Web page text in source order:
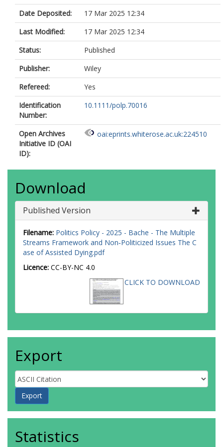
Date Deposited:
17 Mar 2025 12:34
Last Modified:
17 Mar 2025 12:34
Status:
Published
Publisher:
Wiley
Refereed:
Yes
Identification
Number:
10.1111/polp.70016
Open Archives
Initiative ID (OAI
ID):
oai:eprints.whiterose.ac.uk:224510
Download
Published Version
Filename: Politics Policy - 2025 - Bache - The Multiple
Streams Framework and Non‐Politicized Issues The C
ase of Assisted Dying.pdf
Licence: CC-BY-NC 4.0
CLICK TO DOWNLOAD
Export
Statistics